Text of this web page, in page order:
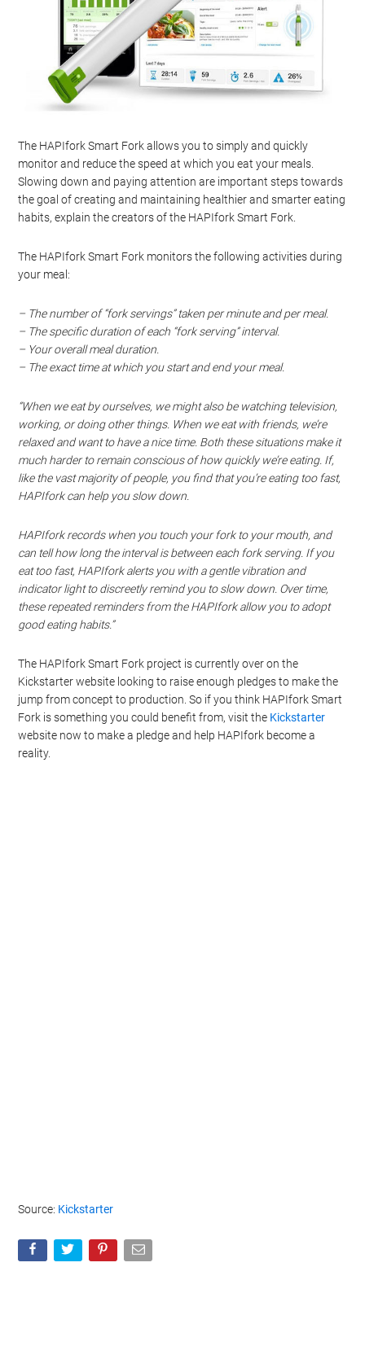
The HAPIfork Smart Fork allows you to simply and quickly
monitor and reduce the speed at which you eat your meals.
Slowing down and paying attention are important steps towards
the goal of creating and maintaining healthier and smarter eating
habits, explain the creators of the HAPIfork Smart Fork.
The HAPIfork Smart Fork monitors the following activities during
your meal:
– The number of “fork servings” taken per minute and per meal.
– The specific duration of each “fork serving” interval.
– Your overall meal duration.
– The exact time at which you start and end your meal.
“When we eat by ourselves, we might also be watching television,
working, or doing other things. When we eat with friends, we’re
relaxed and want to have a nice time. Both these situations make it
much harder to remain conscious of how quickly we’re eating. If,
like the vast majority of people, you find that you’re eating too fast,
HAPIfork can help you slow down.
HAPIfork records when you touch your fork to your mouth, and
can tell how long the interval is between each fork serving. If you
eat too fast, HAPIfork alerts you with a gentle vibration and
indicator light to discreetly remind you to slow down. Over time,
these repeated reminders from the HAPIfork allow you to adopt
good eating habits.”
The HAPIfork Smart Fork project is currently over on the
Kickstarter website looking to raise enough pledges to make the
jump from concept to production. So if you think HAPIfork Smart
Fork is something you could benefit from, visit the Kickstarter
website now to make a pledge and help HAPIfork become a
reality.
Source: Kickstarter